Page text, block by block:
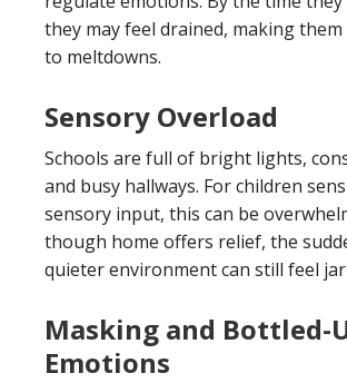
they may feel drained, making
to meltdowns.
Sensory Overload
Schools are full of bright lights,
and busy hallways. For children
sensory input, this can be
though home offers relief, the
quieter environment can still feel
Masking and Bottled-
Emotions